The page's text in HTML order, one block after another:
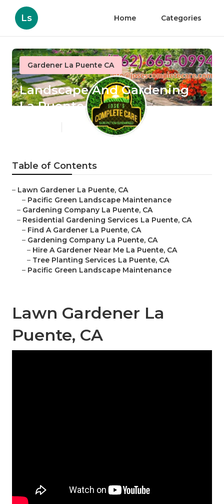
Ls Home Categories
Gardener La Puente CA
Landscape And Gardening
La Puente
6 min read
Table of Contents
– Lawn Gardener La Puente, CA
– Pacific Green Landscape Maintenance
– Gardening Company La Puente, CA
– Residential Gardening Services La Puente, CA
– Find A Gardener La Puente, CA
– Gardening Company La Puente, CA
– Hire A Gardener Near Me La Puente, CA
– Tree Planting Services La Puente, CA
– Pacific Green Landscape Maintenance
Lawn Gardener La
Puente, CA